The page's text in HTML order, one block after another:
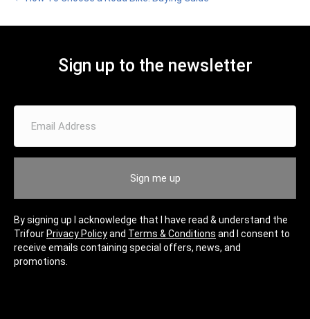
Sign up to the newsletter
r
e
s
s
Sign me up
By signing up I acknowledge that I have read & understand the
Trifour Privacy Policyand Terms & Conditions and I consent to
receive emails containing special offers, news, and
promotions.